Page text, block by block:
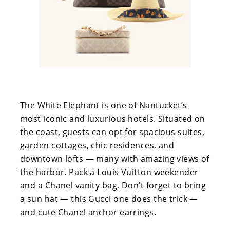
The White Elephant is one of Nantucket’s
most iconic and luxurious hotels. Situated on
the coast, guests can opt for spacious suites,
garden cottages, chic residences, and
downtown lofts — many with amazing views of
the harbor. Pack a Louis Vuitton weekender
and a Chanel vanity bag. Don’t forget to bring
a sun hat — this Gucci one does the trick —
and cute Chanel anchor earrings.